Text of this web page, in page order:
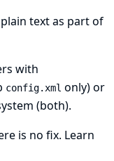
text as part of
with
config.xml only) or
(both).
is no fix. Learn